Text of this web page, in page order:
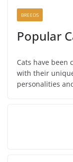
BREEDS
Popular
Cats have been
with their
personalities